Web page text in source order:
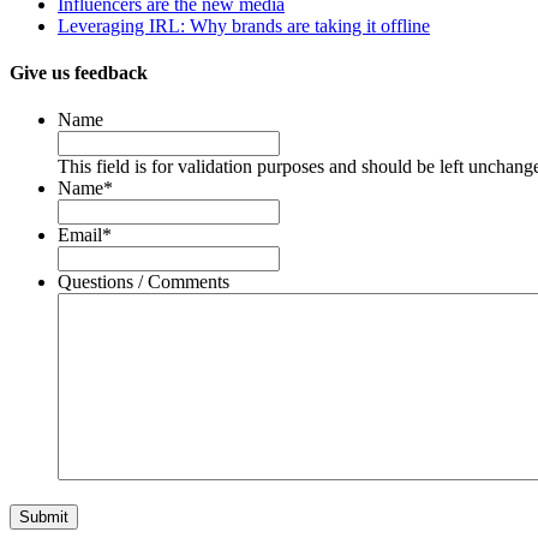
Leveraging IRL: Why brands are taking it offline
Give us feedback
Name
This field is for validation purposes and should be left
Name*
Email*
Questions / Comments